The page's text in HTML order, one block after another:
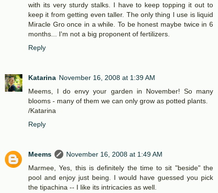
with its very sturdy stalks. I have to keep topping it out to
keep it from getting even taller. The only thing I use is liquid
Miracle Gro once in a while. To be honest maybe twice in 6
months... I'm not a big proponent of fertilizers.
Reply
Katarina November 16, 2008 at 1:39 AM
Meems, I do envy your garden in November! So many
blooms - many of them we can only grow as potted plants.
/Katarina
Reply
Meems
November 16, 2008 at 1:49 AM
Marmee, Yes, this is definitely the time to sit "beside" the
pool and enjoy just being. I would have guessed you pick
the tipachina -- I like its intricacies as well.